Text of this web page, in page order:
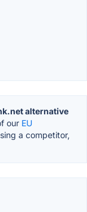
alternative
our EU
a competitor,